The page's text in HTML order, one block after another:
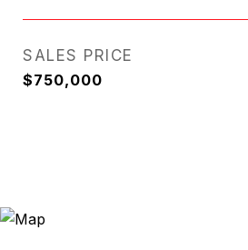
SALES PRICE
$750,000